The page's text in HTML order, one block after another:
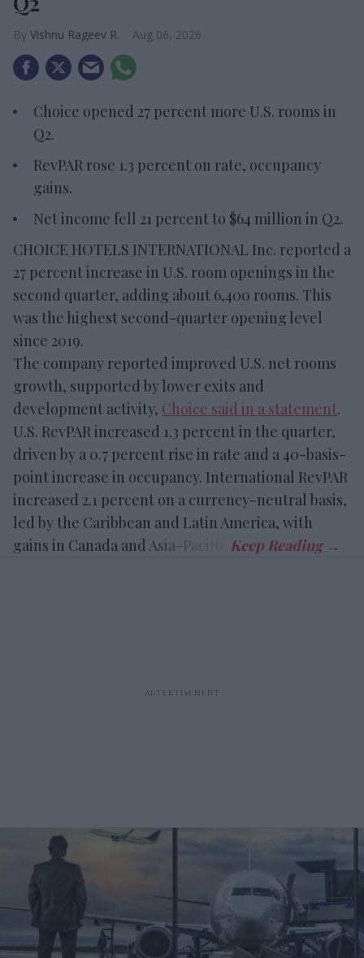
Vishnu Rageev R. Aug 06, 2026
Choice opened 27 percent more U.S. rooms in
Q2.
RevPAR rose 1.3 percent on rate, occupancy
gains.
Net income fell 21 percent to $64 million in Q2.
CHOICE HOTELS INTERNATIONAL Inc. reported a
27 percent increase in U.S. room openings in the
second quarter, adding about 6,400 rooms. This
was the highest second-quarter opening level
since 2019.
The company reported improved U.S. net rooms
growth, supported by lower exits and
development activity, Choice said in a statement.
U.S. RevPAR increased 1.3 percent in the quarter,
driven by a 0.7 percent rise in rate and a 40-basis-
point increase in occupancy. International RevPAR
increased 2.1 percent on a currency-neutral basis,
led by the Caribbean and Latin America, with
gains in Canada and Asia-Pacific.